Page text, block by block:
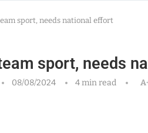
sport, needs national effort
sport, needs
08/08/2024 4 min read